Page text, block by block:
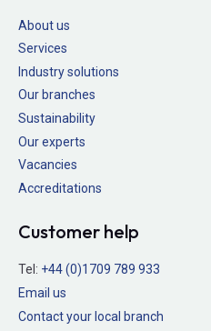
About us
Services
Industry solutions
Our branches
Sustainability
Our experts
Vacancies
Accreditations
Customer help
Tel: +44 (0)1709 789 933
Email us
Contact your local branch